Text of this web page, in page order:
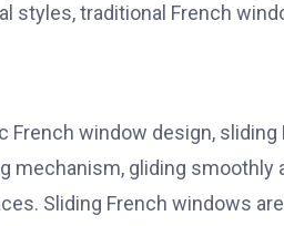
traditional French
window design,
mechanism, gliding smoothly
Sliding French windows